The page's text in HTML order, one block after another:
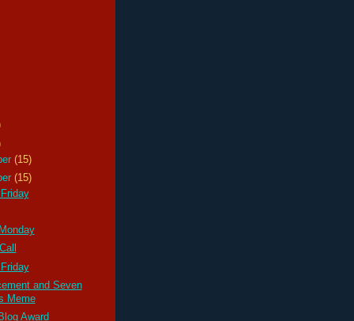
(15)
(15)
and Seven
Meme
Award